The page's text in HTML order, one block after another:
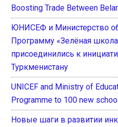
Boosting Trade Between
ЮНИСЕФ и Министерство
Программу «Зелёная
присоединились к
Туркменистану
UNICEF and Ministry of
Programme to 100 new
Новые шаги в развитии